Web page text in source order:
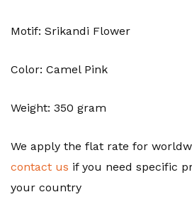
Motif: Srikandi Flower
Color: Camel Pink
Weight: 350 gram
We apply the flat rate for
contact us if you need specific
your country